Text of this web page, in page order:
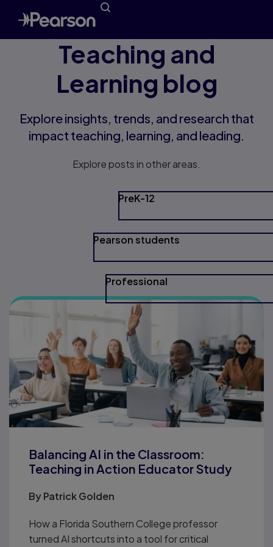
Teaching and
Learning blog
Explore insights, trends, and research that
impact teaching, learning, and leading.
Explore posts in other areas.
PreK-12
Pearson students
Professional
Balancing AI in the Classroom:
Teaching in Action Educator Study
ByPatrick Golden
How a Florida Southern College professor
turned AI shortcuts into a tool for critical